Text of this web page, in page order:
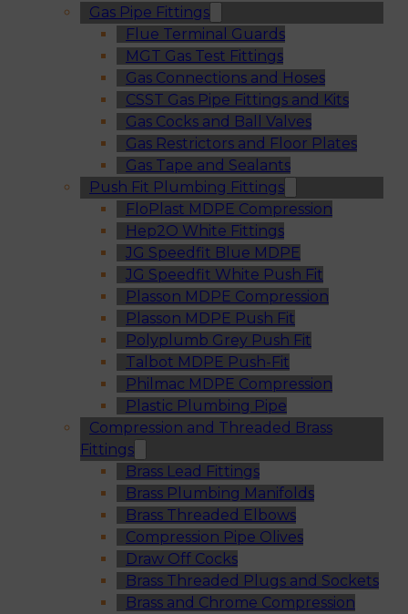
Gas Pipe Fittings
Flue Terminal Guards
MGT Gas Test Fittings
Gas Connections and Hoses
CSST Gas Pipe Fittings and Kits
Gas Cocks and Ball Valves
Gas Restrictors and Floor Plates
Gas Tape and Sealants
Push Fit Plumbing Fittings
FloPlast MDPE Compression
Hep2O White Fittings
JG Speedfit Blue MDPE
JG Speedfit White Push Fit
Plasson MDPE Compression
Plasson MDPE Push Fit
Polyplumb Grey Push Fit
Talbot MDPE Push-Fit
Philmac MDPE Compression
Plastic Plumbing Pipe
Compression and Threaded Brass
Fittings
Brass Lead Fittings
Brass Plumbing Manifolds
Brass Threaded Elbows
Compression Pipe Olives
Draw Off Cocks
Brass Threaded Plugs and Sockets
Brass and Chrome Compression